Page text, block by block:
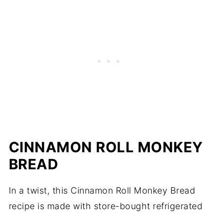
CINNAMON ROLL MONKEY
BREAD
In a twist, this Cinnamon Roll Monkey Bread
recipe is made with store-bought refrigerated